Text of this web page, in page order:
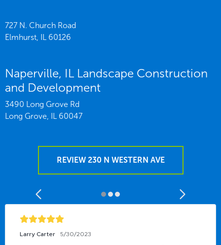
727 N. Church Road
Elmhurst, IL 60126
Naperville, IL Landscape Construction
and Development
3490 Long Grove Rd
Long Grove, IL 60047
REVIEW 230 N WESTERN AVE
Larry Carter 5/30/2023